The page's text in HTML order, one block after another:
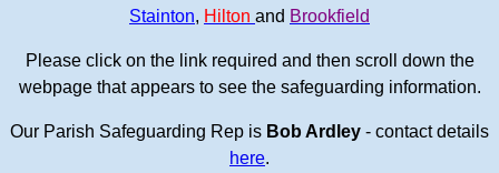
Stainton, Hilton and Brookfield
Please click on the link required and then scroll down the
webpage that appears to see the safeguarding information.
Our Parish Safeguarding Rep is Bob Ardley - contact details
here.